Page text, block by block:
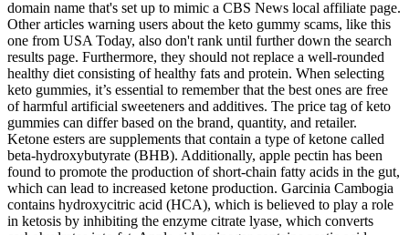
domain name that's set up to mimic a CBS News local affiliate page.
Other articles warning users about the keto gummy scams, like this
one from USA Today, also don't rank until further down the search
results page. Furthermore, they should not replace a well-rounded
healthy diet consisting of healthy fats and protein. When selecting
keto gummies, it’s essential to remember that the best ones are free
of harmful artificial sweeteners and additives. The price tag of keto
gummies can differ based on the brand, quantity, and retailer.
Ketone esters are supplements that contain a type of ketone called
beta-hydroxybutyrate (BHB). Additionally, apple pectin has been
found to promote the production of short-chain fatty acids in the gut,
which can lead to increased ketone production. Garcinia Cambogia
contains hydroxycitric acid (HCA), which is believed to play a role
in ketosis by inhibiting the enzyme citrate lyase, which converts